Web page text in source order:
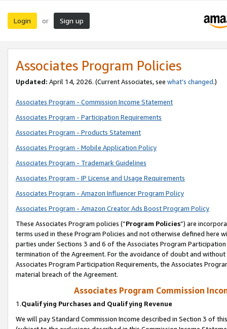
Login or Sign up
Associates Program Policies
Updated: April 14, 2026. (Current Associates, see what’s changed.)
Associates Program - Commission Income Statement
Associates Program - Participation Requirements
Associates Program - Products Statement
Associates Program - Mobile Application Policy
Associates Program - Trademark Guidelines
Associates Program - IP License and Usage Requirements
Associates Program - Amazon Influencer Program Policy
Associates Program - Amazon Creator Ads Boost Program Policy
These Associates Program policies (“Program Policies”) are
terms used in these Program Policies and not otherwise defined
parties under Sections 3 and 6 of the Associates Program
termination of the Agreement. For the avoidance of doubt and
Associates Program Participation Requirements, the Associates
material breach of the Agreement.
Associates Program Commission
1.Qualifying Purchases and Qualifying Revenue
We will pay Standard Commission Income described in Section 3 of